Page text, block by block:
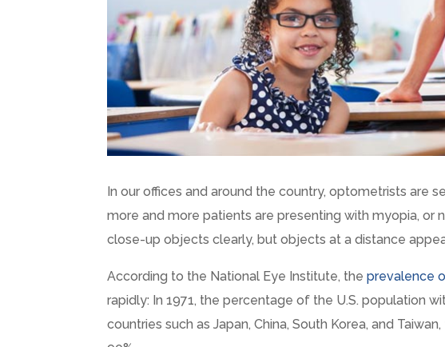
In our offices and around the country, optometrists are
more and more patients are presenting with myopia, or
close-up objects clearly, but objects at a distance
According to the National Eye Institute, theprevalence
rapidly: In 1971, the percentage of the U.S. population
countries such as Japan, China, South Korea, and